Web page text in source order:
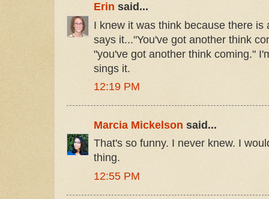
Erin said...
I knew it was think because there is
says it..."You've got another think
"you've got another think coming."
sings it.
12:19 PM
Marcia Mickelson said...
That's so funny. I never knew. I
thing.
12:55 PM